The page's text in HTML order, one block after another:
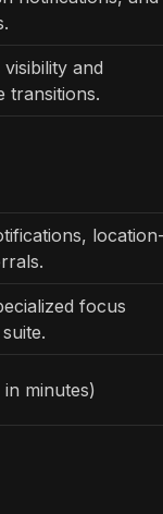
and
transitions.
focus
minutes)